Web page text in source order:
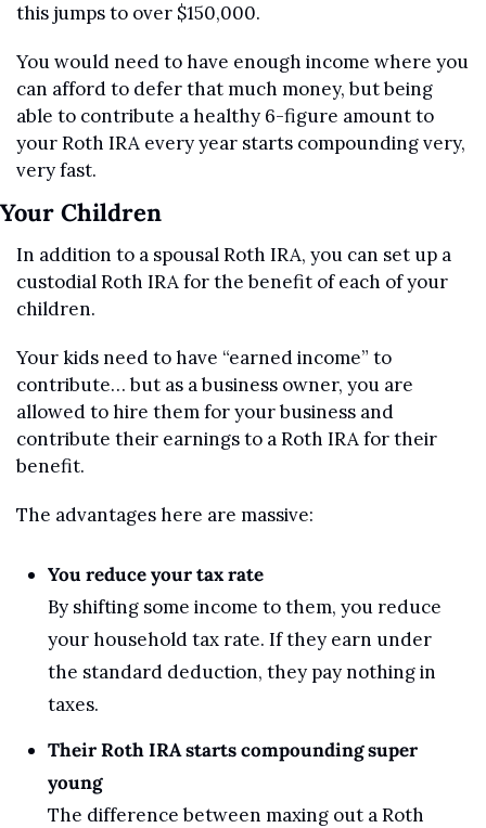
this jumps to over $150,000.
You would need to have enough income where you
can afford to defer that much money, but being
able to contribute a healthy 6-figure amount to
your Roth IRA every year starts compounding very,
very fast.
Your Children
In addition to a spousal Roth IRA, you can set up a
custodial Roth IRA for the benefit of each of your
children.
Your kids need to have “earned income” to
contribute… but as a business owner, you are
allowed to hire them for your business and
contribute their earnings to a Roth IRA for their
benefit.
The advantages here are massive:
You reduce your tax rate
By shifting some income to them, you reduce
your household tax rate. If they earn under
the standard deduction, they pay nothing in
taxes.
Their Roth IRA starts compounding super
young
The difference between maxing out a Roth